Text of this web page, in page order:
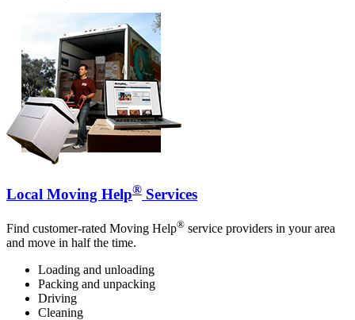
Local Moving Help® Services
Find customer-rated Moving Help® service providers in your area
and move in half the time.
Loading and unloading
Packing and unpacking
Driving
Cleaning